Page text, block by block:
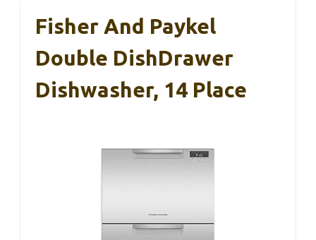
Fisher And Paykel
Double DishDrawer
Dishwasher, 14 Place